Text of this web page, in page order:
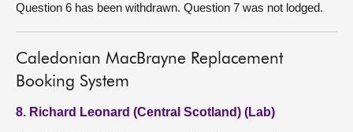
Question 6 has been withdrawn. Question 7 was not lodged.
Caledonian MacBrayne Replacement
Booking System
8. Richard Leonard (Central Scotland) (Lab)